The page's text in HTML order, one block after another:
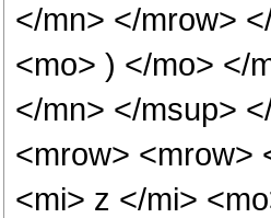
</mn> </mrow>
<mo> ) </mo> </
</mn> </msup>
<mrow> <mrow>
<mi> z </mi>